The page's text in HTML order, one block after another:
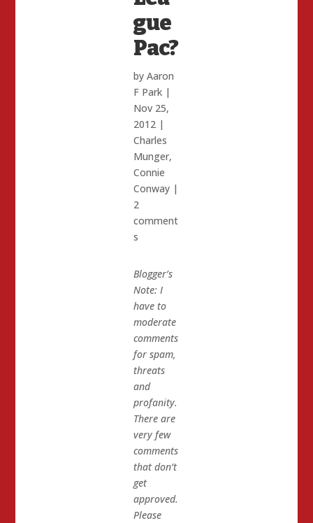
gue
Pac?
by Aaron
F Park|
Nov 25,
2012|
Charles
Munger,
Connie
Conway|
2
comment
s
Blogger’s
Note: I
have to
moderate
comments
for spam,
threats
and
profanity.
There are
very few
comments
that don’t
get
approved.
Please